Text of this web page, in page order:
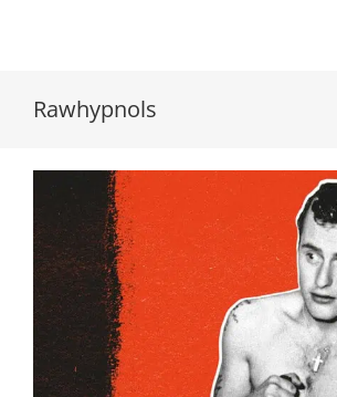
Rawhypnols